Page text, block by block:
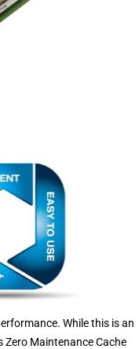
While this is an
Maintenance Cache